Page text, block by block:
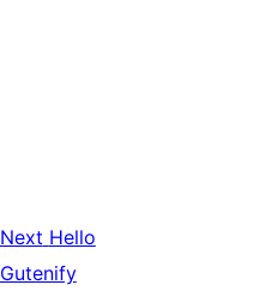
Next Hello
Gutenify